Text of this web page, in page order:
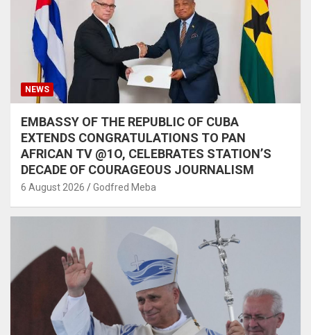
NEWS
EMBASSY OF THE REPUBLIC OF CUBA
EXTENDS CONGRATULATIONS TO PAN
AFRICAN TV @1O, CELEBRATES STATION’S
DECADE OF COURAGEOUS JOURNALISM
6 August 2026 Godfred Meba